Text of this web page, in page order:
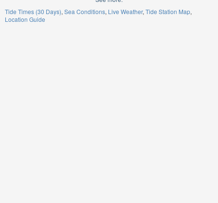
Tide Times (30 Days) Sea Conditions Live Weather Tide Station Map
Location Guide